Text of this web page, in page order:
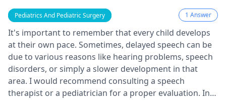
Pediatrics And Pediatric Surgery 1 Answer
It's important to remember that every child develops
at their own pace. Sometimes, delayed speech can be
due to various reasons like hearing problems, speech
disorders, or simply a slower development in that
area. I would recommend consulting a speech
therapist or a pediatrician for a proper evaluation. In